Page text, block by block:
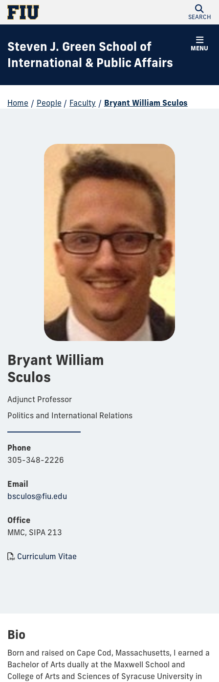
SEARCH
MENU
Steven J. Green School of
International & Public Affairs
Home / People / Faculty / Bryant William Sculos
Bryant William
Sculos
Adjunct Professor
Politics and International Relations
Phone
305-348-2226
Email
bsculos@fiu.edu
Office
MMC, SIPA 213
Curriculum Vitae
Bio
Born and raised on Cape Cod, Massachusetts, I earned a
Bachelor of Arts dually at the Maxwell School and
College of Arts and Sciences of Syracuse University in